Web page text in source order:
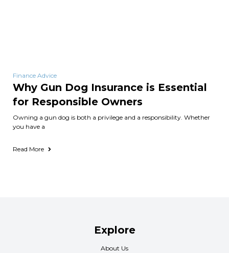
Finance Advice
Why Gun Dog Insurance is Essential
for Responsible Owners
Owning a gun dog is both a privilege and a responsibility. Whether
you have a
Read More
Explore
About Us